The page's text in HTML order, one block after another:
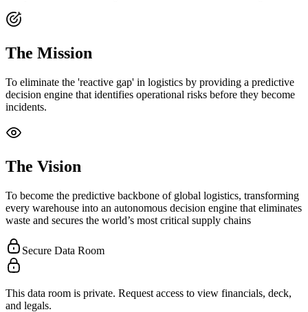
The Mission
To eliminate the 'reactive gap' in logistics by providing a predictive
decision engine that identifies operational risks before they become
incidents.
The Vision
To become the predictive backbone of global logistics, transforming
every warehouse into an autonomous decision engine that eliminates
waste and secures the world’s most critical supply chains
Secure Data Room
This data room is private. Request access to view financials, deck,
and legals.